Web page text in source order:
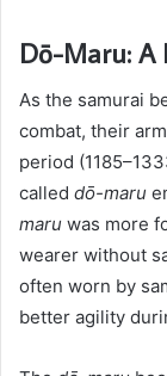
Dō-Maru: A
As the samurai
combat, their
period
called dō-maru
maru was more
wearer without
often worn by
better agility